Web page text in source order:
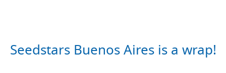
Seedstars Buenos Aires is a wrap!